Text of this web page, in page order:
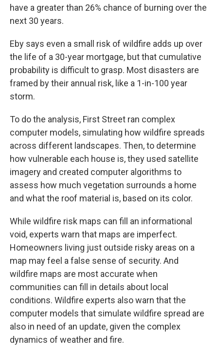
have a greater than 26% chance of burning over the
next 30 years.
Eby says even a small risk of wildfire adds up over
the life of a 30-year mortgage, but that cumulative
probability is difficult to grasp. Most disasters are
framed by their annual risk, like a 1-in-100 year
storm.
To do the analysis, First Street ran complex
computer models, simulating how wildfire spreads
across different landscapes. Then, to determine
how vulnerable each house is, they used satellite
imagery and created computer algorithms to
assess how much vegetation surrounds a home
and what the roof material is, based on its color.
While wildfire risk maps can fill an informational
void, experts warn that maps are imperfect.
Homeowners living just outside risky areas on a
map may feel a false sense of security. And
wildfire maps are most accurate when
communities can fill in details about local
conditions. Wildfire experts also warn that the
computer models that simulate wildfire spread are
also in need of an update, given the complex
dynamics of weather and fire.